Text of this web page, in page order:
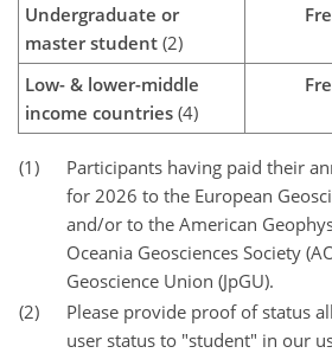
Undergraduate or
master student (2)
Low- & lower-middle
income countries (4)
(1)
Participants having paid their
for 2026 to the European
and/or to the American
Oceania Geosciences Society
Geoscience Union (JpGU).
(2)
Please provide proof of status
user status to "student" in our